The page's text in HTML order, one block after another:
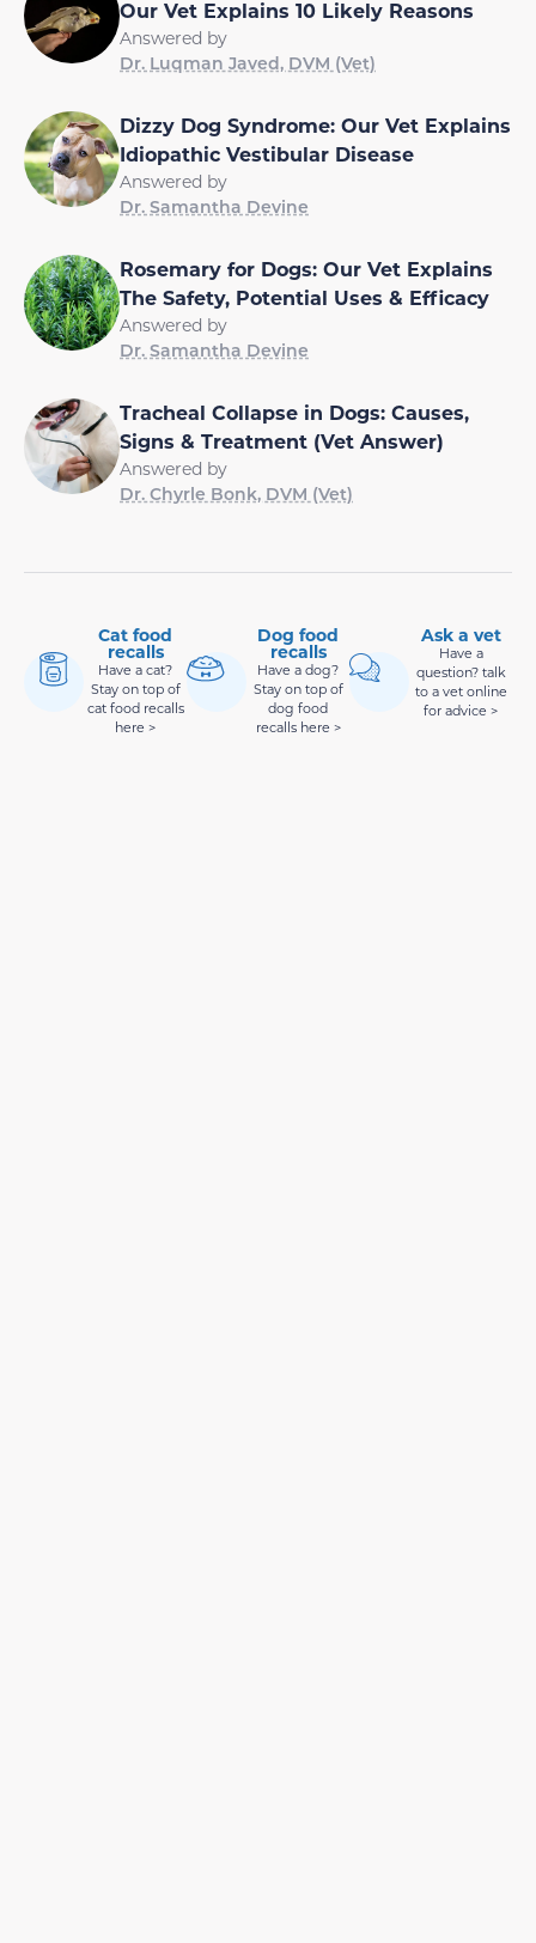
Our Vet Explains 10 Likely Reasons
Answered by
Dr. Luqman Javed, DVM (Vet)
Dizzy Dog Syndrome: Our Vet Explains
Idiopathic Vestibular Disease
Answered by
Dr. Samantha Devine
Rosemary for Dogs: Our Vet Explains
The Safety, Potential Uses & Efficacy
Answered by
Dr. Samantha Devine
Tracheal Collapse in Dogs: Causes,
Signs & Treatment (Vet Answer)
Answered by
Dr. Chyrle Bonk, DVM (Vet)
Cat food
recalls
Have a cat?
Stay on top of
cat food recalls
here >
Dog food
recalls
Have a dog?
Stay on top of
dog food
recalls here >
Ask a vet
Have a
question? talk
to a vet online
for advice >